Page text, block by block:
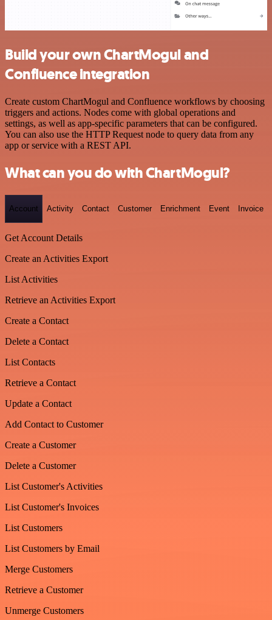
Build your own ChartMogul and
Confluence integration
Create custom ChartMogul and Confluence workflows by choosing
triggers and actions. Nodes come with global operations and
settings, as well as app-specific parameters that can be configured.
You can also use the HTTP Request node to query data from any
app or service with a REST API.
What can you do with ChartMogul?
Account Activity Contact Customer Enrichment Event Invoice
Get Account Details
Create an Activities Export
List Activities
Retrieve an Activities Export
Create a Contact
Delete a Contact
List Contacts
Retrieve a Contact
Update a Contact
Add Contact to Customer
Create a Customer
Delete a Customer
List Customer's Activities
List Customer's Invoices
List Customers
List Customers by Email
Merge Customers
Retrieve a Customer
Unmerge Customers